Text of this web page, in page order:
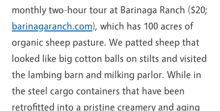
monthly two-hour tour at Barinaga Ranch ($20;
barinagaranch.com), which has 100 acres of
organic sheep pasture. We patted sheep that
looked like big cotton balls on stilts and visited
the lambing barn and milking parlor. While in
the steel cargo containers that have been
retrofitted into a pristine creamery and aging